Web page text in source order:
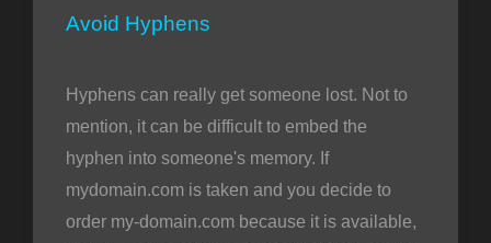
Avoid Hyphens
Hyphens can really get someone lost. Not to
mention, it can be difficult to embed the
hyphen into someone's memory. If
mydomain.com is taken and you decide to
order my-domain.com because it is available,